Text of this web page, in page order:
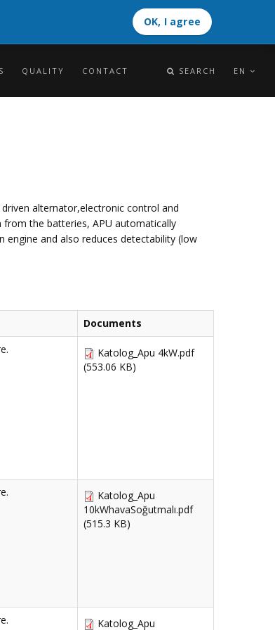
OK, I agree
OK, I agree
QUALITY CONTACT SEARCH EN
alternator,electronic control and
the batteries, APU automatically
engine and also reduces detectability (low
Documents
Katolog_Apu 4kW.pdf
(553.06 KB)
Katolog_Apu
10kWhavaSoğutmalı.pdf
(515.3 KB)
Katolog_Apu